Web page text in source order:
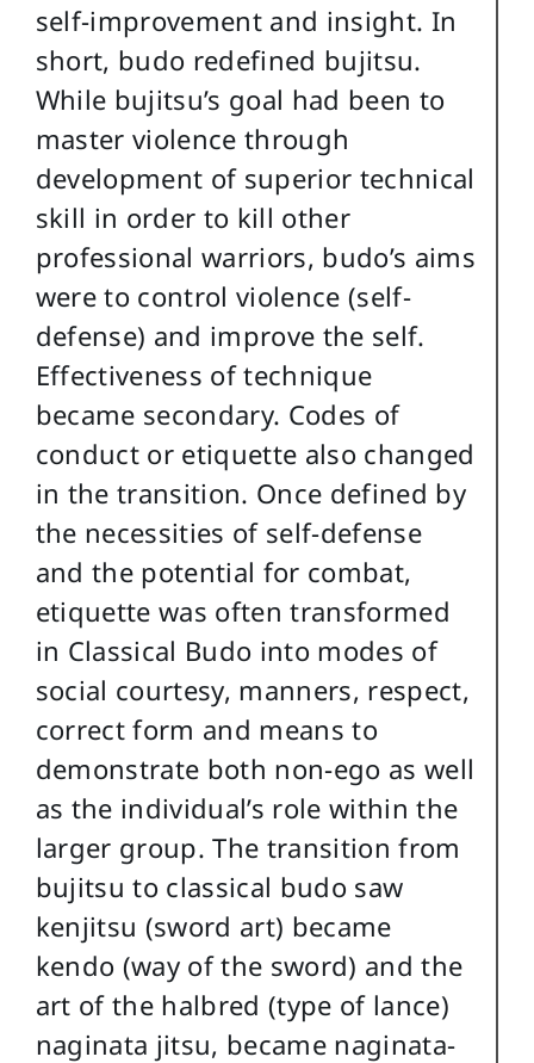
self-improvement and insight. In
short, budo redefined bujitsu.
While bujitsu’s goal had been to
master violence through
development of superior technical
skill in order to kill other
professional warriors, budo’s aims
were to control violence (self-
defense) and improve the self.
Effectiveness of technique
became secondary. Codes of
conduct or etiquette also changed
in the transition. Once defined by
the necessities of self-defense
and the potential for combat,
etiquette was often transformed
in Classical Budo into modes of
social courtesy, manners, respect,
correct form and means to
demonstrate both non-ego as well
as the individual’s role within the
larger group. The transition from
bujitsu to classical budo saw
kenjitsu (sword art) became
kendo (way of the sword) and the
art of the halbred (type of lance)
naginata jitsu, became naginata-